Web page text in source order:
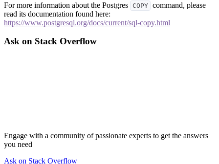
For more information about the Postgres
COPY command, please
read its documentation found here:
https://www.postgresql.org/docs/current/sql-copy.html
Ask on Stack Overflow
Engage with a community of passionate experts to get the answers
you need
Ask on Stack Overflow